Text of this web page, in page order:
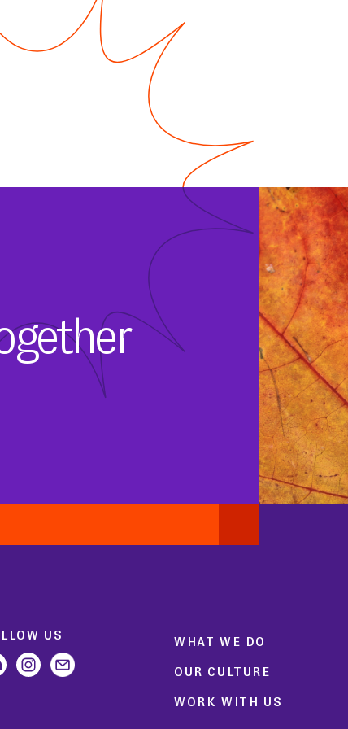
US WHAT WE DO
OUR CULTURE
WORK WITH US